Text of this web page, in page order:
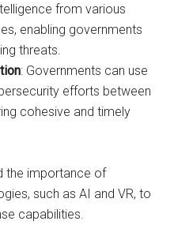
from various
enabling governments
threats.
: Governments can use
efforts between
cohesive and timely
the importance of
such as AI and VR, to
capabilities.